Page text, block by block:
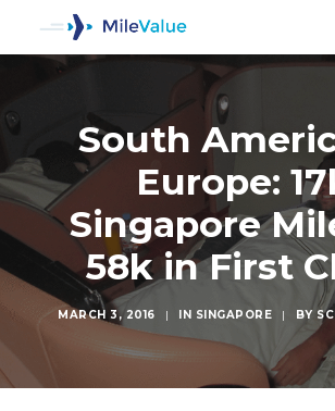
South
Europe:
Singapore
58k in First
MARCH 3, 2016 | IN SINGAPORE | BY